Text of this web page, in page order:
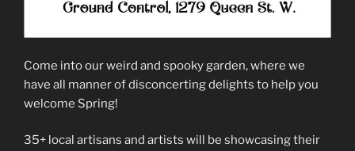
Come into our weird and spooky garden, where we
have all manner of disconcerting delights to help you
welcome Spring!
35+ local artisans and artists will be showcasing their